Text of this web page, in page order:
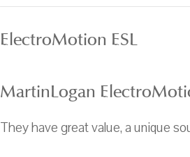
ElectroMotion ESL
MartinLogan
They have great value, a unique